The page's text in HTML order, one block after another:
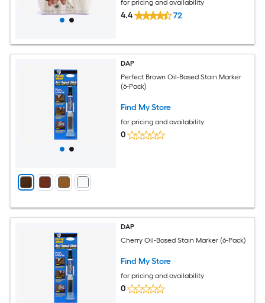
for pricing and availability
4.4 72
DAP
Perfect Brown Oil-Based Stain Marker
(6-Pack)
Find My Store
for pricing and availability
0
DAP
Cherry Oil-Based Stain Marker (6-Pack)
Find My Store
for pricing and availability
0